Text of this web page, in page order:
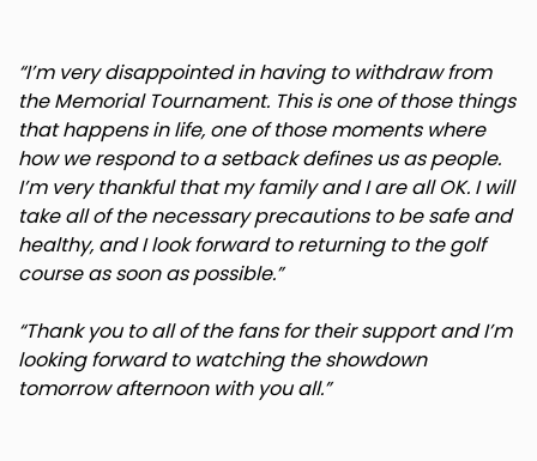
Missouri
Montana
Nebraska
New Hampshire
“I’m very disappointed in having to withdraw from
the Memorial Tournament. This is one of those things
that happens in life, one of those moments where
how we respond to a setback defines us as people.
I’m very thankful that my family and I are all OK. I will
take all of the necessary precautions to be safe and
healthy, and I look forward to returning to the golf
course as soon as possible.”
“Thank you to all of the fans for their support and I’m
looking forward to watching the showdown
tomorrow afternoon with you all.”